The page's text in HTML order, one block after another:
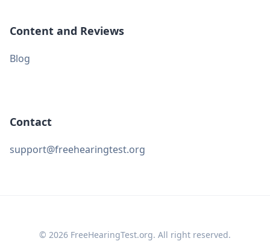
Content and Reviews
Blog
Contact
support@freehearingtest.org
© 2026 FreeHearingTest.org. All right reserved.